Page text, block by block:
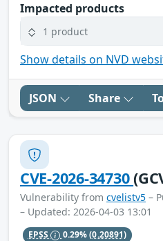
Impacted products
1 product
Show details on NVD
JSON Share
CVE-2026-34730
Vulnerability from cvelistv5 –
– Updated: 2026-04-03 13:01
EPSS 0.29%(0.20891)